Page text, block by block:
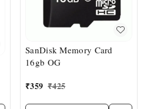
SanDisk Memory Card
16gb OG
₹359 ₹425